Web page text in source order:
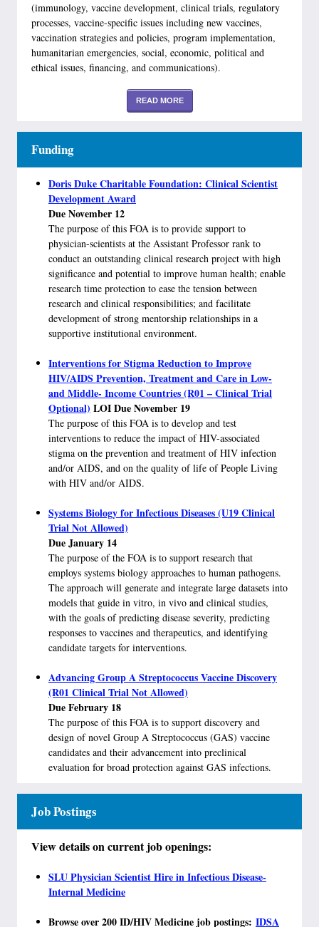
(immunology, vaccine development, clinical trials, regulatory
processes, vaccine-specific issues including new vaccines,
vaccination strategies and policies, program implementation,
humanitarian emergencies, social, economic, political and
ethical issues, financing, and communications).
READ MORE
Funding
Doris Duke Charitable Foundation: Clinical Scientist
Development Award
Due November 12
The purpose of this FOA is to provide support to
physician-scientists at the Assistant Professor rank to
conduct an outstanding clinical research project with high
significance and potential to improve human health; enable
research time protection to ease the tension between
research and clinical responsibilities; and facilitate
development of strong mentorship relationships in a
supportive institutional environment.
Interventions for Stigma Reduction to Improve
HIV/AIDS Prevention, Treatment and Care in Low-
and Middle- Income Countries (R01 – Clinical Trial
Optional) LOI Due November 19
The purpose of this FOA is to develop and test
interventions to reduce the impact of HIV-associated
stigma on the prevention and treatment of HIV infection
and/or AIDS, and on the quality of life of People Living
with HIV and/or AIDS.
Systems Biology for Infectious Diseases (U19 Clinical
Trial Not Allowed)
Due January 14
The purpose of the FOA is to support research that
employs systems biology approaches to human pathogens.
The approach will generate and integrate large datasets into
models that guide in vitro, in vivo and clinical studies,
with the goals of predicting disease severity, predicting
responses to vaccines and therapeutics, and identifying
candidate targets for interventions.
Advancing Group A Streptococcus Vaccine Discovery
(R01 Clinical Trial Not Allowed)
Due February 18
The purpose of this FOA is to support discovery and
design of novel Group A Streptococcus (GAS) vaccine
candidates and their advancement into preclinical
evaluation for broad protection against GAS infections.
Job Postings
View details on current job openings:
SLU Physician Scientist Hire in Infectious Disease-
Internal Medicine
Browse over 200 ID/HIV Medicine job postings: IDSA